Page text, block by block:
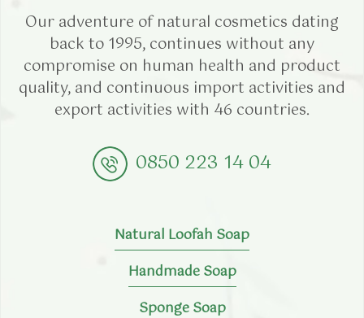
Our adventure of natural cosmetics dating
back to 1995, continues without any
compromise on human health and product
quality, and continuous import activities and
export activities with 46 countries.
0850 223 14 04
Natural Loofah Soap
Handmade Soap
Sponge Soap